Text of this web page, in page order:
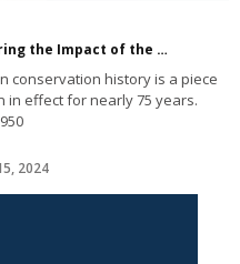
The Legacy of Conservation: Exploring the Impact of the Dingell-Johnson Act
conservation history is a piece
in effect for nearly 75 years.
2024